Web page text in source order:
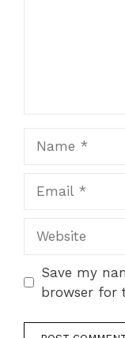
Save my
browser for